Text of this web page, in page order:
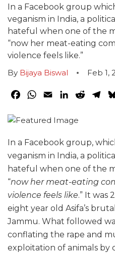
In a Facebook group
veganism in India, a
hateful when one of the
“now her meat-eating
violence feels like.”
By Bijaya Biswal Feb 1,
Facebook
WhatsApp
EmailLinkedInReddit
In a Facebook group,
veganism in India, a
hateful when one of the
“now her meat-eating
violence feels like.” It was
eight year old Asifa’s
Jammu. What followed
conflating the rape and
exploitation of animals by